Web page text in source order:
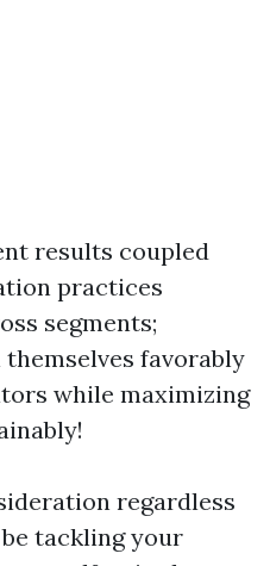
results coupled
practices
segments;
favorably
while maximizing
regardless
tackling your